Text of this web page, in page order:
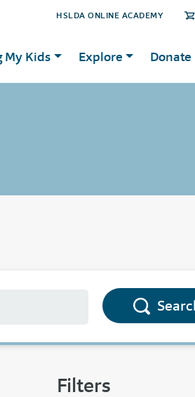
HSLDA ONLINE ACADEMY
My Kids Explore Donate
Filters